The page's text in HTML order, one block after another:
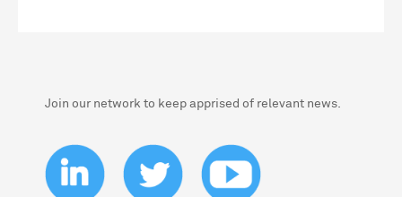
Join our network to keep apprised of relevant news.